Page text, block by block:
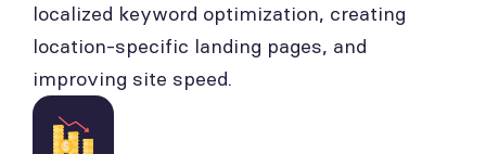
localized keyword optimization, creating
location-specific landing pages, and
improving site speed.